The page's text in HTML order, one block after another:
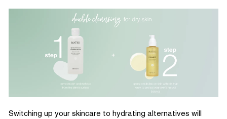
Switching up your skincare to hydrating alternatives will